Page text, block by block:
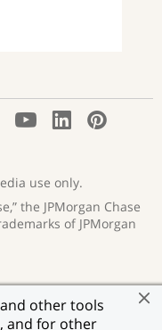
other tools
and for other
X;
window
:
YouTube;
window
LinkedIn;
window
new
use only.
the JPMorgan Chase
of JPMorgan
opens
new
Accessibility
opens
Ad Choices